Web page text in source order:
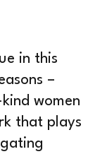
in this
–
women
that plays